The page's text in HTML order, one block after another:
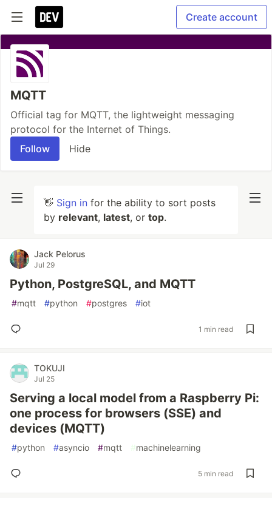
Create account
MQTT
Official tag for MQTT, the lightweight messaging
protocol for the Internet of Things.
Follow
Hide
👋 Sign in for the ability to sort posts
by relevant, latest, or top.
Jack Pelorus
Jul 29
Python, PostgreSQL, and MQTT
#mqtt #python #postgres #iot
1 min read
TOKUJI
Jul 25
Serving a local model from a Raspberry Pi:
one process for browsers (SSE) and
devices (MQTT)
#python #asyncio #mqtt #machinelearning
5 min read